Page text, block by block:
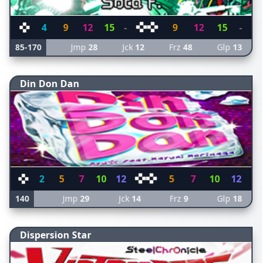
4 9 12 15 - 9 12 15 -
85-170 Jmp 28 Jck 12 Frz 48 Glp 13
Din Don Dan
2 5 7 10 12 5 7 10 12
140 Jmp 29 Jck 14 Frz 9 Glp 18
Dispersion Star